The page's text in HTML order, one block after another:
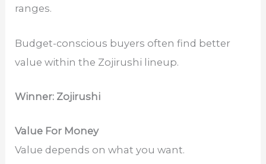
ranges.
Budget-conscious buyers often find better
value within the Zojirushi lineup.
Winner: Zojirushi
Value For Money
Value depends on what you want.